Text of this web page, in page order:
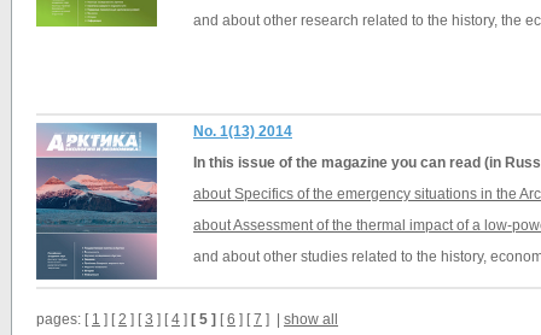
and about other research related to the history, the
No. 1(13) 2014
In this issue of the magazine you can read (in
about Specifics of the emergency situations in the
about Assessment of the thermal impact of a low-
and about other studies related to the history,
pages: [ 1 ] [2 ] [3 ] [4 ] [ 5 ] [6 ] [7 ] | show all